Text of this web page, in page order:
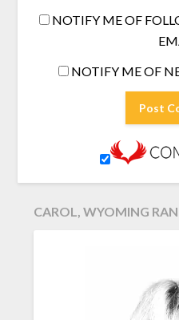
NOTIFY ME OF
NOTIFY ME OF
CAROL, WYOMING